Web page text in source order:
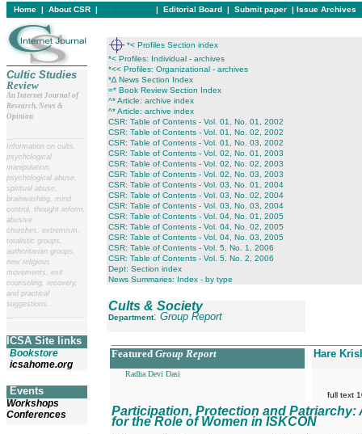
Home | About CSR | | Editorial Board | Submit paper | Issue Archives
Cultic Studies
Review
An Internet Journal of
Research, News &
Opinion
Information on cults,
psychological
manipulation,
psychological abuse,
spiritual abuse,
brainwashing, mind
control, thought reform,
abusive
churches, extremism,
totalistic groups,
authoritarian groups,
new religious
movements, exit
counseling, recovery,
and practical
suggestions.
ICSA Site links
Bookstore
icsahome.org
Events
Workshops
Conferences
*< Profiles Section index
*< Profiles: Individual - archives
*<< Profiles: Organizational - archives
*∆ News Section Index
=* Book Review Section Index
^* Article: archive index
^* Article: archive index
CSR: Table of Contents - Vol. 01, No. 01, 2002
CSR: Table of Contents - Vol. 01, No. 02, 2002
CSR: Table of Contents - Vol. 01, No. 03, 2002
CSR: Table of Contents - Vol. 02, No. 01, 2003
CSR: Table of Contents - Vol. 02, No. 02, 2003
CSR: Table of Contents - Vol. 02, No. 03, 2003
CSR: Table of Contents - Vol. 03, No. 01, 2004
CSR: Table of Contents - Vol. 03, No. 02, 2004
CSR: Table of Contents - Vol. 03, No. 03, 2004
CSR: Table of Contents - Vol. 04, No. 01, 2005
CSR: Table of Contents - Vol. 04, No. 02, 2005
CSR: Table of Contents - Vol. 04, No. 03, 2005
CSR: Table of Contents - Vol. 5, No. 1, 2006
CSR: Table of Contents - Vol. 5, No. 2, 2006
Dept: Section index
News Summaries: Index - by type
Cults & Society
Department: Group Report
Featured Group Report Hare
Radha Devi Dasi
full text
Participation, Protection and Patriarchy:
for the Role of Women in ISKCON